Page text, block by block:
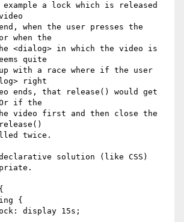
a lock which is released
when the user presses the
when the
<dialog> in which the video is
quite
with a race where if the user
right
ends, that release() would get
if the
video first and then close the
twice.
declarative solution (like CSS)